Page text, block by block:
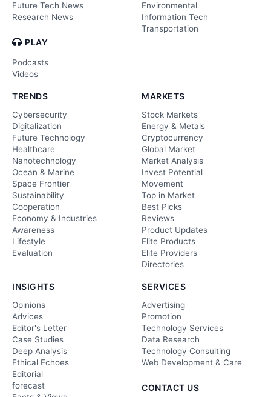
Future Tech News
Research News
PLAY
Podcasts
Videos
Environmental
Information Tech
Transportation
TRENDS
Cybersecurity
Digitalization
Future Technology
Healthcare
Nanotechnology
Ocean & Marine
Space Frontier
Sustainability
Cooperation
Economy & Industries
Awareness
Lifestyle
Evaluation
MARKETS
Stock Markets
Energy & Metals
Cryptocurrency
Global Market
Market Analysis
Invest Potential
Movement
Top in Market
Best Picks
Reviews
Product Updates
Elite Products
Elite Providers
Directories
INSIGHTS
Opinions
Advices
Editor's Letter
Case Studies
Deep Analysis
Ethical Echoes
Editorial
forecast
SERVICES
Advertising
Promotion
Technology Services
Data Research
Technology Consulting
Web Development & Care
CONTACT US